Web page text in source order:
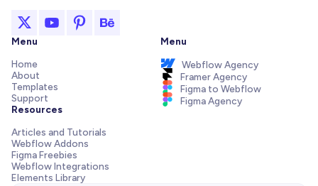
Menu
Home
About
Templates
Support
Resources
Articles and Tutorials
Webflow Addons
Figma Freebies
Webflow Integrations
Elements Library
Menu
Webflow Agency
Framer Agency
Figma to Webflow
Figma Agency